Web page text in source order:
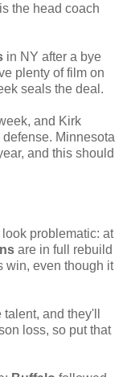
the head coach
in NY after a bye
plenty of film on
seals the deal.
and Kirk
Minnesota
and this should
problematic: at
are in full rebuild
win, even though it
and they'll
loss, so put that